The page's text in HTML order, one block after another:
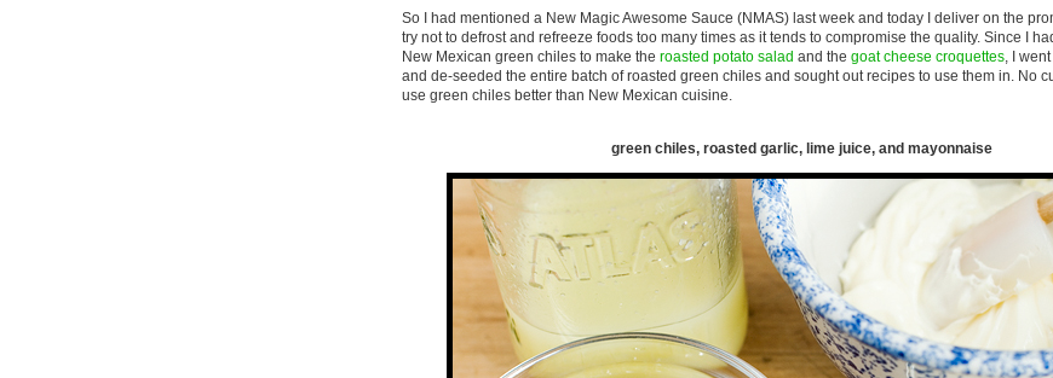
So I had mentioned a New Magic Awesome Sauce (NMAS) last week and today I deliver on the
try not to defrost and refreeze foods too many times as it tends to compromise the quality. Since I
New Mexican green chiles to make the roasted potato salad and the goat cheese croquettes, I
and de-seeded the entire batch of roasted green chiles and sought out recipes to use them in. No
use green chiles better than New Mexican cuisine.
green chiles, roasted garlic, lime juice, and mayonnaise